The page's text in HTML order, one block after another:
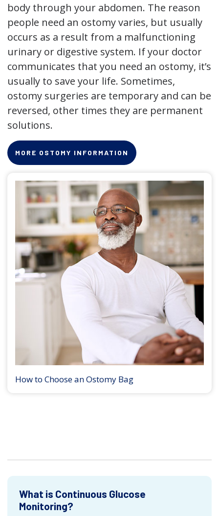
body through your abdomen. The reason
people need an ostomy varies, but usually
occurs as a result from a malfunctioning
urinary or digestive system. If your doctor
communicates that you need an ostomy, it’s
usually to save your life. Sometimes,
ostomy surgeries are temporary and can be
reversed, other times they are permanent
solutions.
MORE OSTOMY INFORMATION
How to Choose an Ostomy Bag
What is Continuous Glucose
Monitoring?